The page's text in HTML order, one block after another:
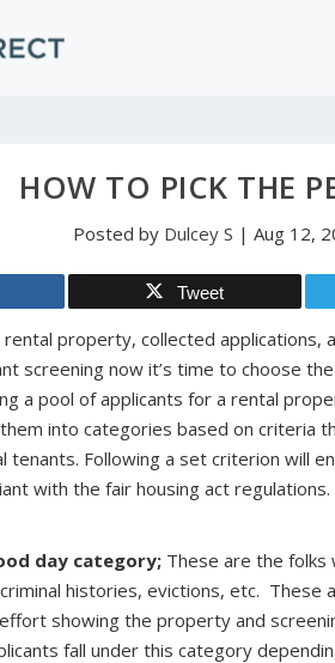
HOW TO PICK THE
Posted by Dulcey S |Aug 12,
Tweet
rental property, collected applications,
screening now it’s time to choose
a pool of applicants for a rental
into categories based on criteria
tenants. Following a set criterion will
with the fair housing act regulations.
day category; These are the folks
histories, evictions, etc.
showing the property and
fall under this category